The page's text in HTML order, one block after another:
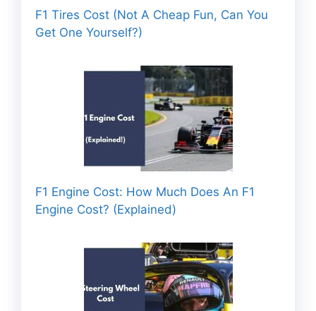
F1 Tires Cost (Not A Cheap Fun, Can You
Get One Yourself?)
F1 Engine Cost: How Much Does An F1
Engine Cost? (Explained)